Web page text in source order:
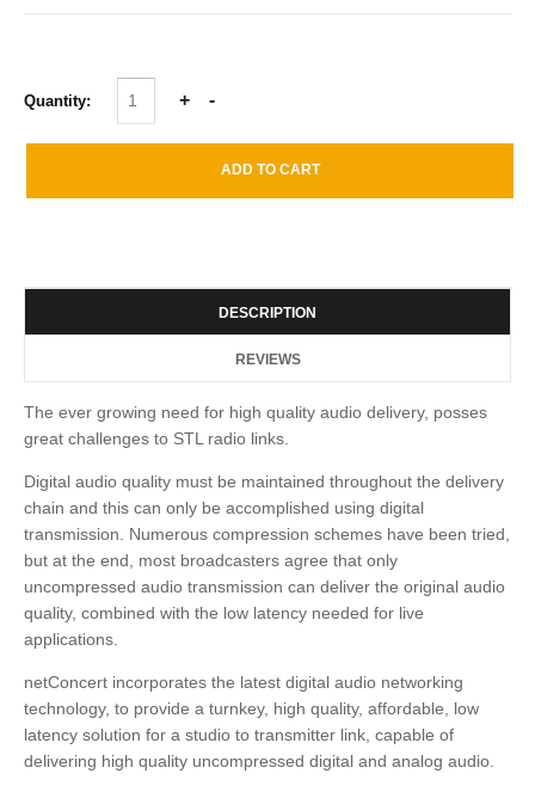
Quantity:
DESCRIPTION
REVIEWS
The ever growing need for high quality audio delivery, posses
great challenges to STL radio links.
Digital audio quality must be maintained throughout the delivery
chain and this can only be accomplished using digital
transmission. Numerous compression schemes have been tried,
but at the end, most broadcasters agree that only
uncompressed audio transmission can deliver the original audio
quality, combined with the low latency needed for live
applications.
netConcert incorporates the latest digital audio networking
technology, to provide a turnkey, high quality, affordable, low
latency solution for a studio to transmitter link, capable of
delivering high quality uncompressed digital and analog audio.